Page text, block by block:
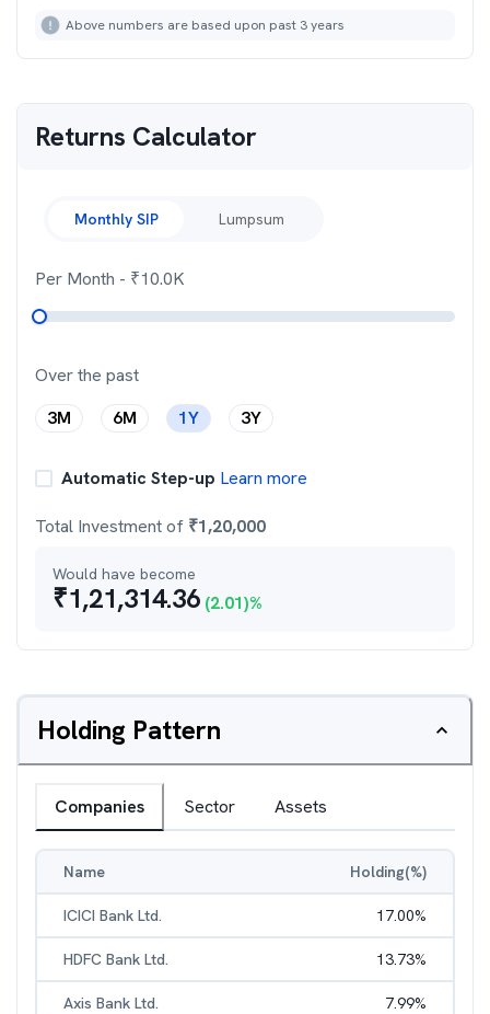
Above numbers are based upon past 3 years
Returns Calculator
Monthly SIP Lumpsum
Per Month - ₹10.0K
Over the past
3M
6M 1Y 3Y
Automatic Step-up Learn more
Total Investment of ₹1,20,000
Would have become
₹1,21,314.36 (2.01)%
Holding Pattern
Companies Sector Assets
Name Holding(%)
ICICI Bank Ltd. 17.00%
HDFC Bank Ltd. 13.73%
Axis Bank Ltd. 7.99%